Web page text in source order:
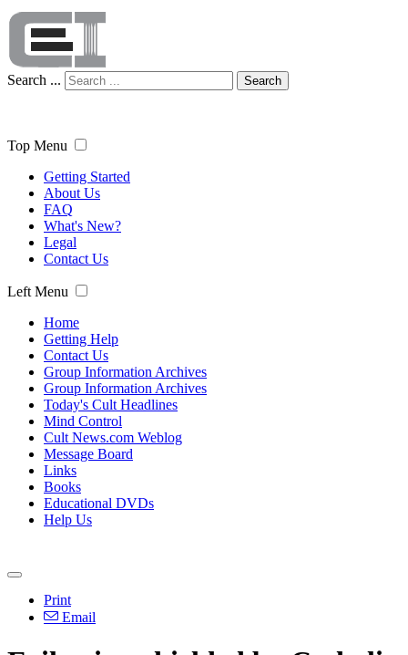
Search ... Search
Top Menu
Getting Started
About Us
FAQ
What's New?
Legal
Contact Us
Left Menu
Home
Getting Help
Contact Us
Group Information Archives
Group Information Archives
Today's Cult Headlines
Mind Control
Cult News.com Weblog
Message Board
Links
Books
Educational DVDs
Help Us
Print
Email